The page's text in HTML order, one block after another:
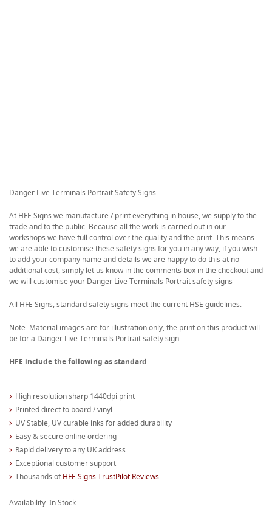
Danger Live Terminals Portrait Safety Signs
At HFE Signs we manufacture / print everything in house, we supply to the
trade and to the public. Because all the work is carried out in our
workshops we have full control over the quality and the print. This means
we are able to customise these safety signs for you in any way, if you wish
to add your company name and details we are happy to do this at no
additional cost, simply let us know in the comments box in the checkout and
we will customise your Danger Live Terminals Portrait safety signs
All HFE Signs, standard safety signs meet the current HSE guidelines.
Note: Material images are for illustration only, the print on this product will
be for a Danger Live Terminals Portrait safety sign
HFE include the following as standard
High resolution sharp 1440dpi print
Printed direct to board / vinyl
UV Stable, UV curable inks for added durability
Easy & secure online ordering
Rapid delivery to any UK address
Exceptional customer support
Thousands ofHFE Signs TrustPilot Reviews
Availability: In Stock